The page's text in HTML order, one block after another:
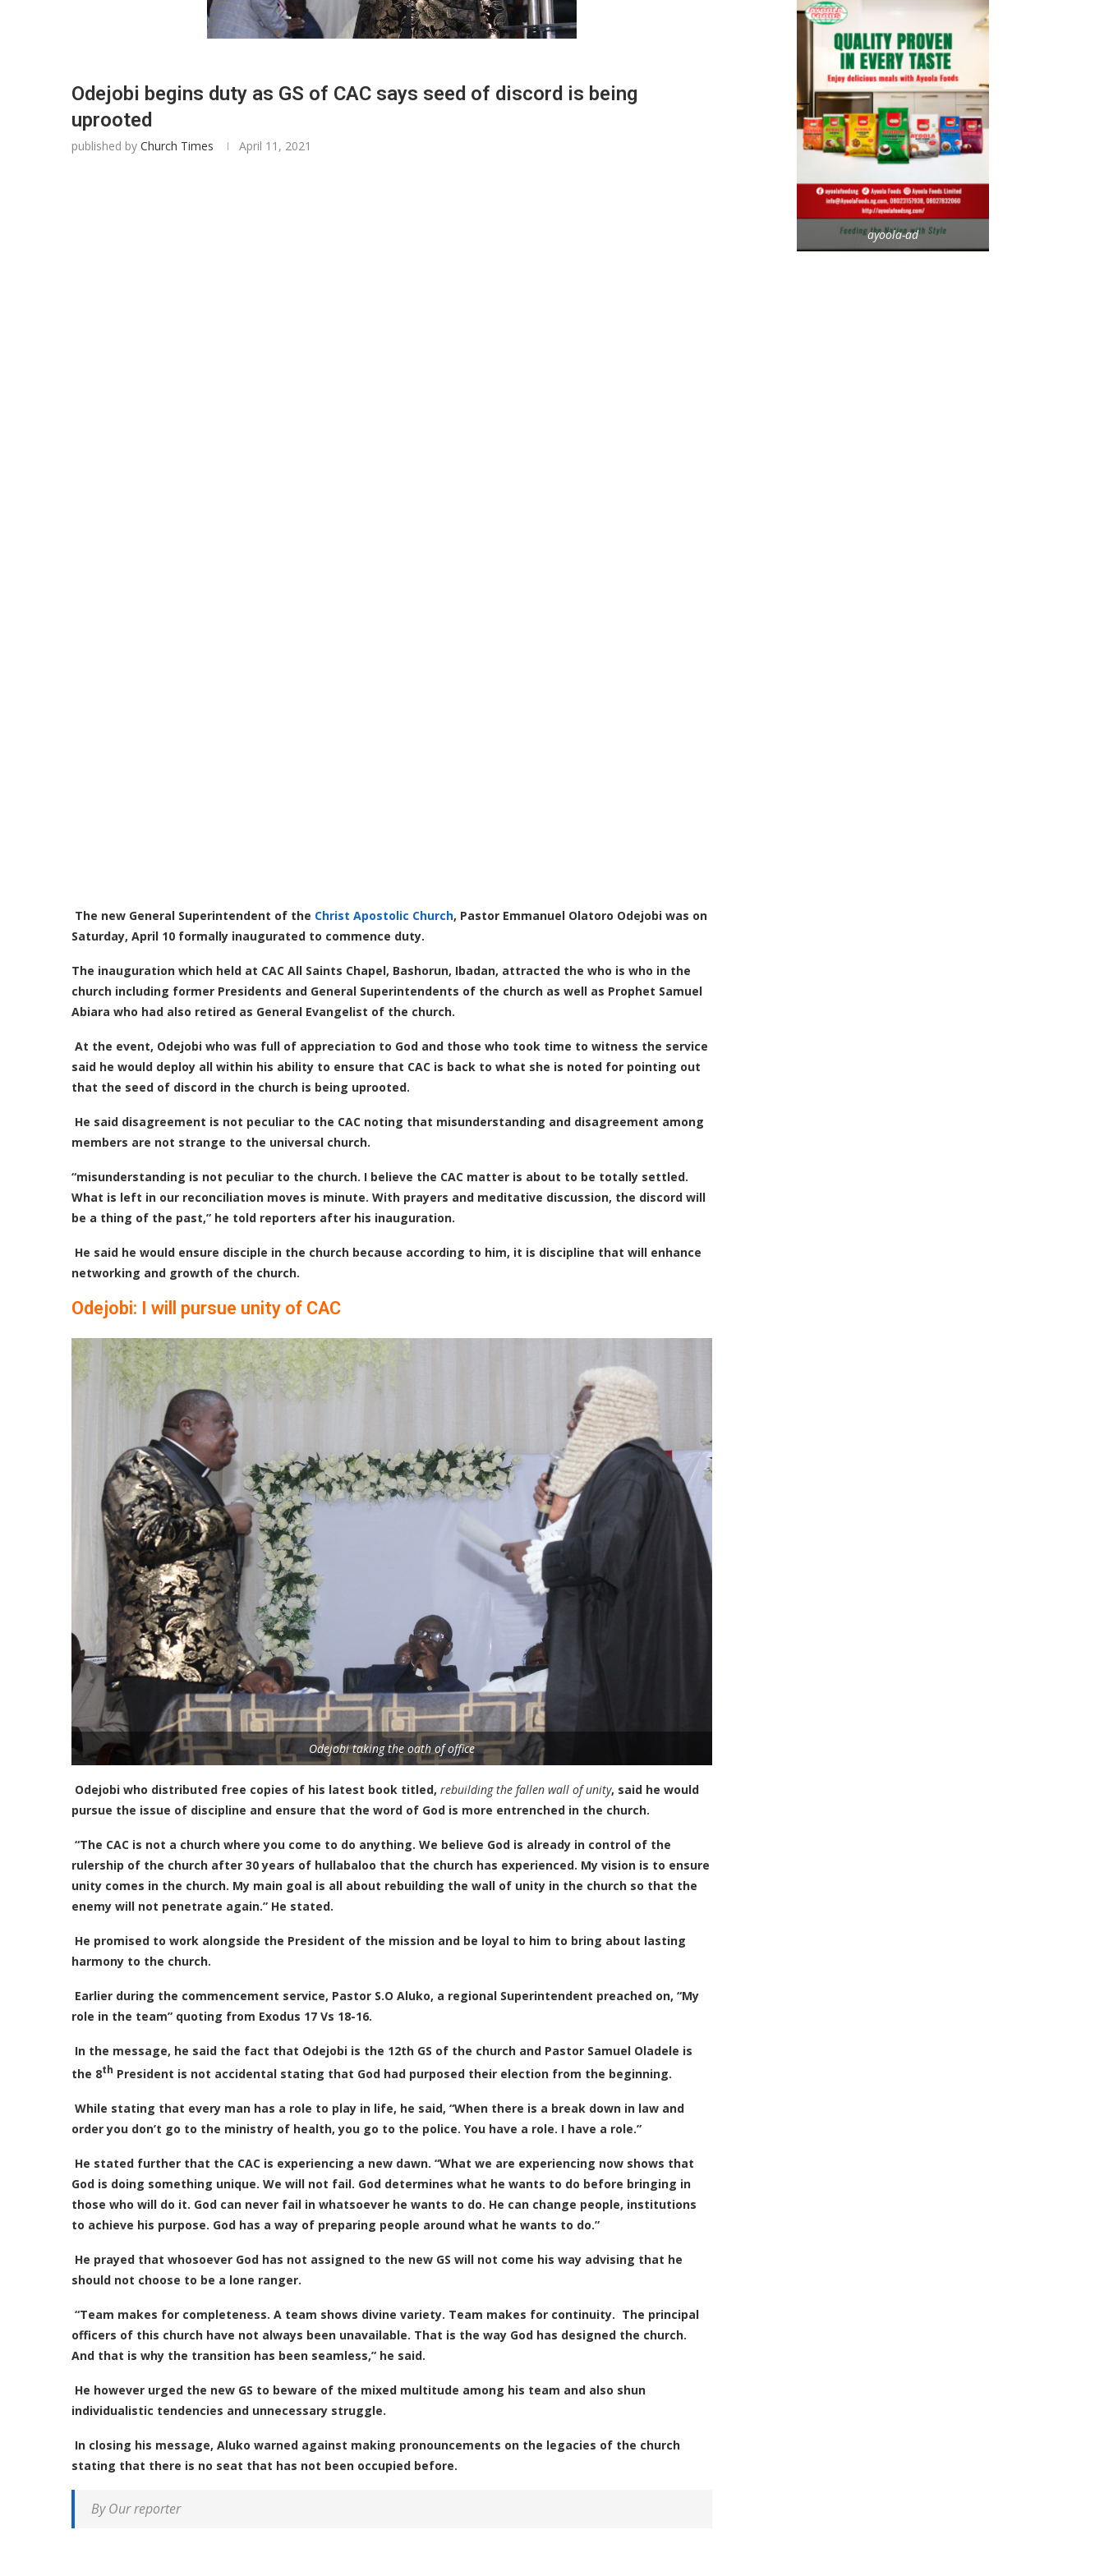
Odejobi begins duty as GS of CAC says seed of discord is being
uprooted
published by Church Times April 11, 2021
The new General Superintendent of the Christ Apostolic Church, Pastor Emmanuel Olatoro Odejobi was on
Saturday, April 10 formally inaugurated to commence duty.
The inauguration which held at CAC All Saints Chapel, Bashorun, Ibadan, attracted the who is who in the
church including former Presidents and General Superintendents of the church as well as Prophet Samuel
Abiara who had also retired as General Evangelist of the church.
At the event, Odejobi who was full of appreciation to God and those who took time to witness the service
said he would deploy all within his ability to ensure that CAC is back to what she is noted for pointing out
that the seed of discord in the church is being uprooted.
He said disagreement is not peculiar to the CAC noting that misunderstanding and disagreement among
members are not strange to the universal church.
“misunderstanding is not peculiar to the church. I believe the CAC matter is about to be totally settled.
What is left in our reconciliation moves is minute. With prayers and meditative discussion, the discord will
be a thing of the past,” he told reporters after his inauguration.
He said he would ensure disciple in the church because according to him, it is discipline that will enhance
networking and growth of the church.
Odejobi: I will pursue unity of CAC
Odejobi taking the oath of office
Odejobi who distributed free copies of his latest book titled, rebuilding the fallen wall of unity, said he would
pursue the issue of discipline and ensure that the word of God is more entrenched in the church.
“The CAC is not a church where you come to do anything. We believe God is already in control of the
rulership of the church after 30 years of hullabaloo that the church has experienced. My vision is to ensure
unity comes in the church. My main goal is all about rebuilding the wall of unity in the church so that the
enemy will not penetrate again.” He stated.
He promised to work alongside the President of the mission and be loyal to him to bring about lasting
harmony to the church.
Earlier during the commencement service, Pastor S.O Aluko, a regional Superintendent preached on, “My
role in the team” quoting from Exodus 17 Vs 18-16.
In the message, he said the fact that Odejobi is the 12th GS of the church and Pastor Samuel Oladele is
the 8th President is not accidental stating that God had purposed their election from the beginning.
While stating that every man has a role to play in life, he said, “When there is a break down in law and
order you don’t go to the ministry of health, you go to the police. You have a role. I have a role.”
He stated further that the CAC is experiencing a new dawn. “What we are experiencing now shows that
God is doing something unique. We will not fail. God determines what he wants to do before bringing in
those who will do it. God can never fail in whatsoever he wants to do. He can change people, institutions
to achieve his purpose. God has a way of preparing people around what he wants to do.”
He prayed that whosoever God has not assigned to the new GS will not come his way advising that he
should not choose to be a lone ranger.
“Team makes for completeness. A team shows divine variety. Team makes for continuity. The principal
officers of this church have not always been unavailable. That is the way God has designed the church.
And that is why the transition has been seamless,” he said.
He however urged the new GS to beware of the mixed multitude among his team and also shun
individualistic tendencies and unnecessary struggle.
In closing his message, Aluko warned against making pronouncements on the legacies of the church
stating that there is no seat that has not been occupied before.
By Our reporter
ayoola-ad